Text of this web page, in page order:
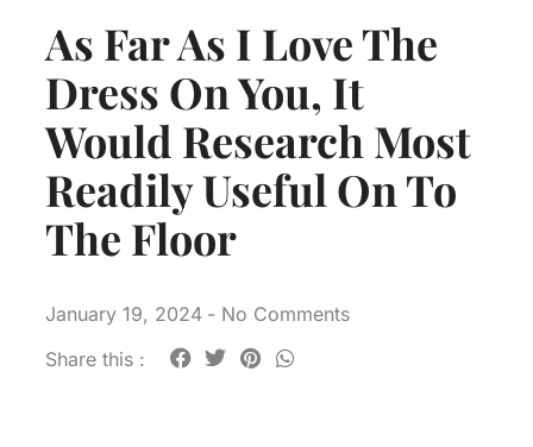
As Far As I Love The
Dress On You, It
Would Research Most
Readily Useful On To
The Floor
January 19, 2024 - No Comments
Share this :